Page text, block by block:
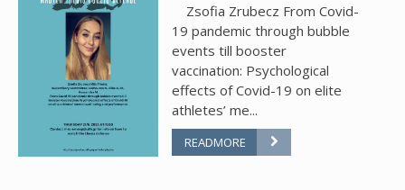
Zsofia Zrubecz From Covid-
19 pandemic through bubble
events till booster
vaccination: Psychological
effects of Covid-19 on elite
athletes’ me...
READMORE